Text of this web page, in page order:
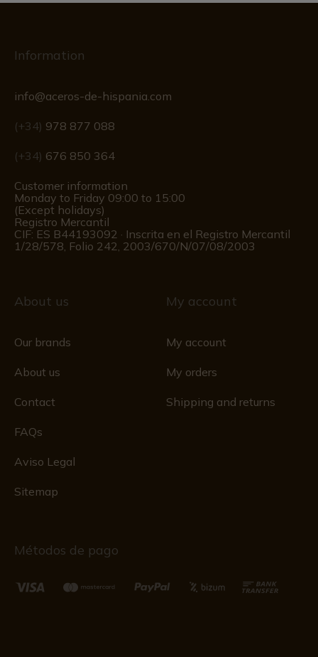
Information
info@aceros-de-hispania.com
(+34) 978 877 088
(+34) 676 850 364
Customer information
Monday to Friday 09:00 to 15:00
(Except holidays)
Registro Mercantil
CIF: ES B44193092 · Inscrita en el Registro Mercantil
1/28/578, Folio 242, 2003/670/N/07/08/2003
About us
Our brands
About us
Contact
FAQs
Aviso Legal
Sitemap
My account
My account
My orders
Shipping and returns
Métodos de pago